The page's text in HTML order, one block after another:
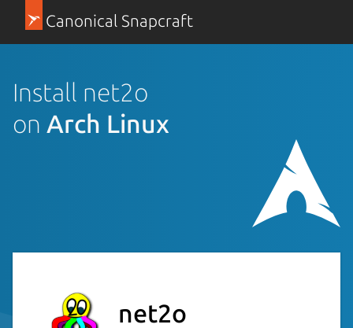
Canonical Snapcraft
Install net2o
on Arch Linux
net2o